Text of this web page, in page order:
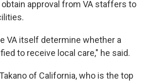
approval from VA staffers to
VA itself determine whether a
to receive local care," he said.
of California, who is the top